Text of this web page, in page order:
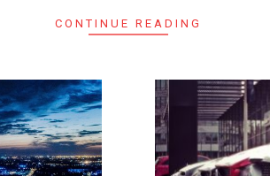
CONTINUE READING